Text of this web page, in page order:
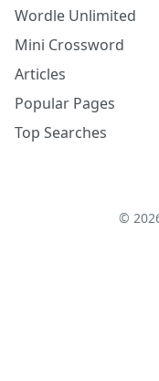
Wordle Unlimited
Mini Crossword
Articles
Popular Pages
Top Searches
©